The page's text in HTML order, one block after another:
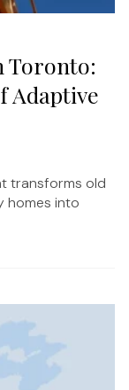
Toronto:
Adaptive
transforms old
homes into